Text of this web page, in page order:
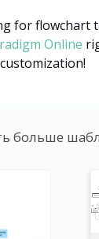
for flowchart
Online
больше